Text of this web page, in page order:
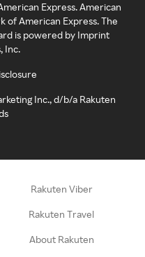
Express. American
of American Express. The
is powered by Imprint
Inc.
Inc., d/b/a Rakuten
Rakuten Viber
Rakuten Travel
About Rakuten